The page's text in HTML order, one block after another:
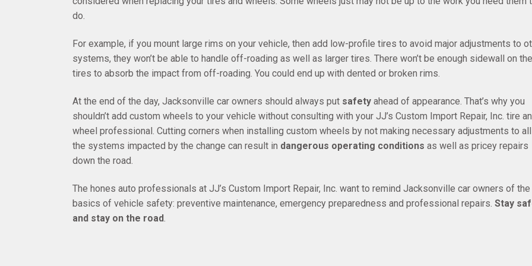
do.
For example, if you mount large rims on your vehicle, then add low-profile tires to avoid major adjustments to
systems, they won’t be able to handle off-roading as well as larger tires. There won’t be enough sidewall on the
tires to absorb the impact from off-roading. You could end up with dented or broken rims.
At the end of the day, Jacksonville car owners should always put safety ahead of appearance. That’s why you
shouldn’t add custom wheels to your vehicle without consulting with your JJ’s Custom Import Repair, Inc. tire
wheel professional. Cutting corners when installing custom wheels by not making necessary adjustments to
the systems impacted by the change can result in dangerous operating conditions as well as pricey repairs
down the road.
The hones auto professionals at JJ’s Custom Import Repair, Inc. want to remind Jacksonville car owners of the
basics of vehicle safety: preventive maintenance, emergency preparedness and professional repairs. Stay
and stay on the road.